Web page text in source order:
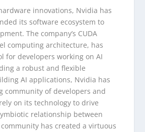
innovations, Nvidia has
its software ecosystem to
The company’s CUDA
computing architecture, has
for developers working on AI
a robust and flexible
AI applications, Nvidia has
community of developers and
on its technology to drive
relationship between
has created a virtuous